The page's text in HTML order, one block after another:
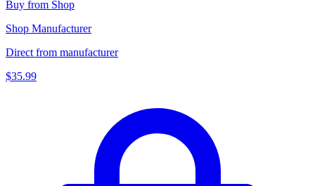
Buy from Shop
Shop Manufacturer
Direct from manufacturer
$35.99